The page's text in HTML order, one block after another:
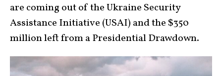
are coming out of the Ukraine Security
Assistance Initiative (USAI) and the $350
million left from a Presidential Drawdown.